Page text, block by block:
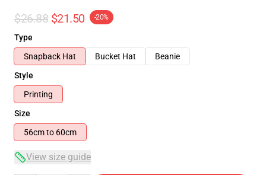
$26.88 $21.50 -20%
Type
Snapback Hat
Bucket Hat
Beanie
Style
Printing
Size
56cm to 60cm
View size guide